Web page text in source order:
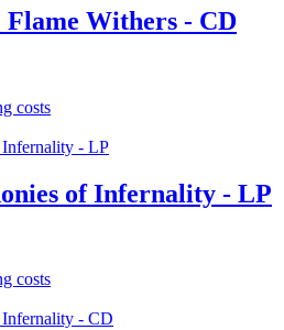
Withers - CD
costs
of Infernality - LP
costs